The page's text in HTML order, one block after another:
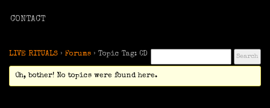
CONTACT
LIVE RITUALS › Forums › Topic Tag: CD
Oh, bother! No topics were found here.